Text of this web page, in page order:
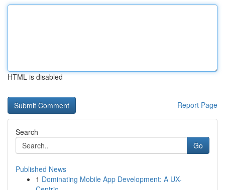
HTML is disabled
Report Page
Search
Go
Published News
1 Dominating Mobile App Development: A UX-